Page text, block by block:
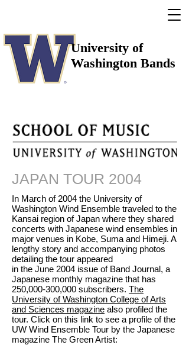
University of
Washington Bands
JAPAN TOUR 2004
In March of 2004 the University of
Washington Wind Ensemble traveled to the
Kansai region of Japan where they shared
concerts with Japanese wind ensembles in
major venues in Kobe, Suma and Himeji. A
lengthy story and accompanying photos
detailing the tour appeared
in the June 2004 issue of Band Journal, a
Japanese monthly magazine that has
250,000-300,000 subscribers. The
University of Washington College of Arts
and Sciences magazine also profiled the
tour. Click on this link to see a profile of the
UW Wind Ensemble Tour by the Japanese
magazine The Green Artist: